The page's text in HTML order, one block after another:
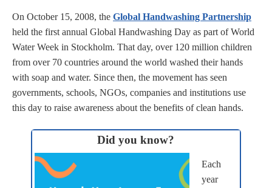
On October 15, 2008, the Global Handwashing Partnership
held the first annual Global Handwashing Day as part of World
Water Week in Stockholm. That day, over 120 million children
from over 70 countries around the world washed their hands
with soap and water. Since then, the movement has seen
governments, schools, NGOs, companies and institutions use
this day to raise awareness about the benefits of clean hands.
Did you know?
Each
year